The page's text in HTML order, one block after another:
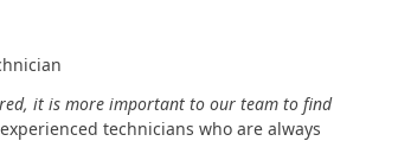
it is more important to our team to find
technicians who are always